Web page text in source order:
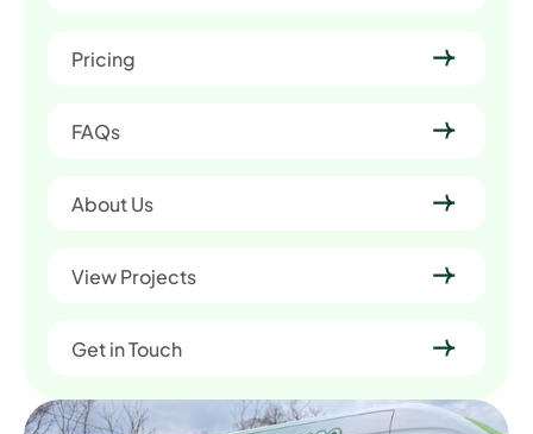
Pricing
FAQs
About Us
View Projects
Get in Touch